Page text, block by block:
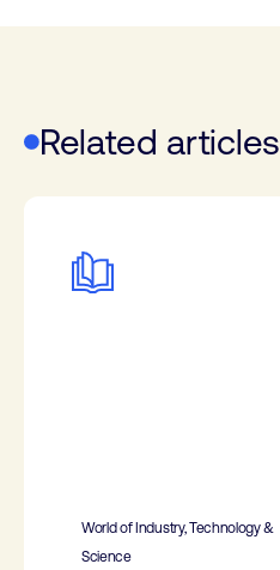
Related articles
World of Industry, Technology &
Science